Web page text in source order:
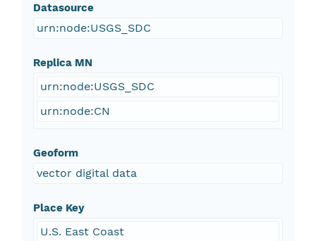
Datasource
urn:node:USGS_SDC
Replica MN
urn:node:USGS_SDC
urn:node:CN
Geoform
vector digital data
Place Key
U.S. East Coast